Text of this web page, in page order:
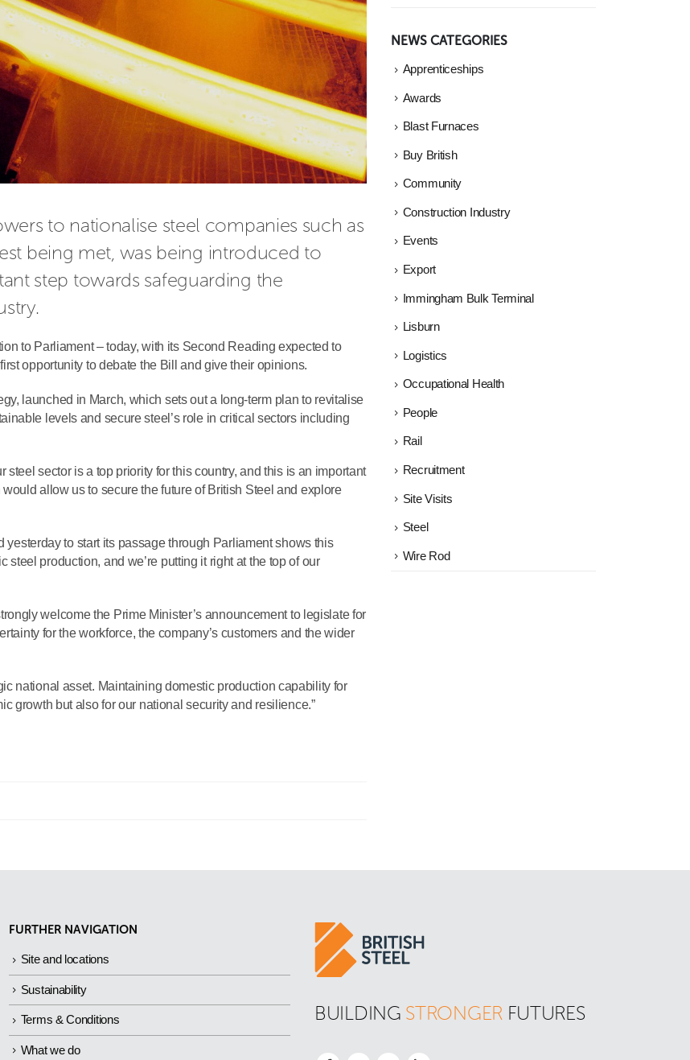
to nationalise steel companies such as
being met, was being introduced to
step towards safeguarding the
to Parliament – today, with its Second Reading expected to
opportunity to debate the Bill and give their opinions.
launched in March, which sets out a long‑term plan to revitalise
levels and secure steel’s role in critical sectors including
sector is a top priority for this country, and this is an important
allow us to secure the future of British Steel and explore
yesterday to start its passage through Parliament shows this
production, and we’re putting it right at the top of our
welcome the Prime Minister’s announcement to legislate for
for the workforce, the company’s customers and the wider
national asset. Maintaining domestic production capability for
growth but also for our national security and resilience.”
NEWS CATEGORIES
Apprenticeships
Awards
Blast Furnaces
Buy British
Community
Construction Industry
Events
Export
Immingham Bulk Terminal
Lisburn
Logistics
Occupational Health
People
Rail
Recruitment
Site Visits
Steel
Wire Rod
FURTHER NAVIGATION
Site and locations
Sustainability
Terms & Conditions
What we do
BUILDING STRONGER FUTURES